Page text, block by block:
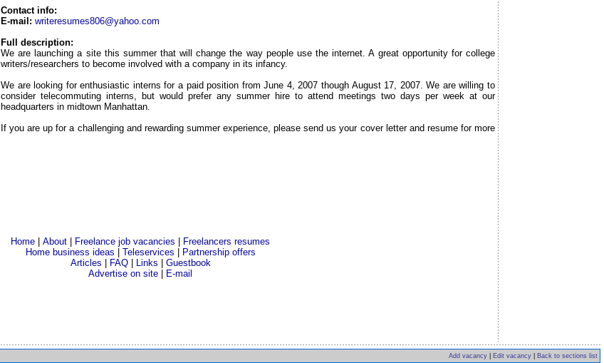
Contact info:
E-mail: writeresumes806@yahoo.com
Full description:
We are launching a site this summer that will change the way people use the internet. A great opportunity for college
writers/researchers to become involved with a company in its infancy.
We are looking for enthusiastic interns for a paid position from June 4, 2007 though August 17, 2007. We are willing to
consider telecommuting interns, but would prefer any summer hire to attend meetings two days per week at our
headquarters in midtown Manhattan.
If you are up for a challenging and rewarding summer experience, please send us your cover letter and resume for more
Home About Freelance job vacancies
Freelancers resumes
Home business ideas
Teleservices
Partnership offers
Articles
FAQ| Links
Guestbook
Advertise on site
E-mail
Add vacancy Edit vacancy Back to sections list